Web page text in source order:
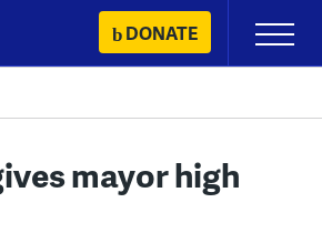
DONATE
Primary
Menu
mayor high